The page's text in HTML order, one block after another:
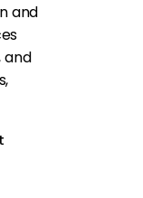
and
and